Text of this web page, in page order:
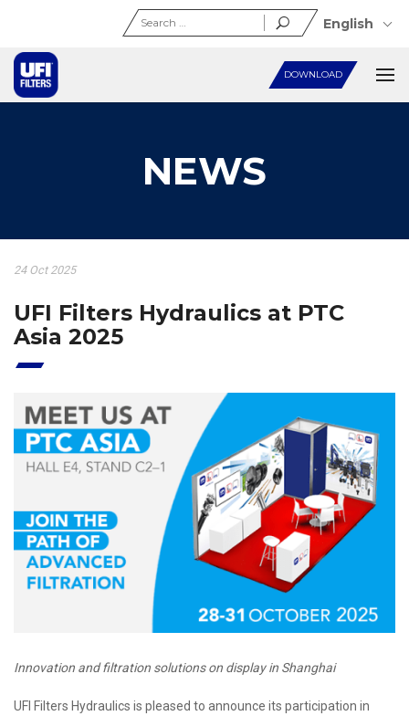
DOWNLOAD
Search
for:
English
NEWS
24 Oct 2025
UFI Filters Hydraulics at PTC
Asia 2025
Innovation and filtration solutions on display in Shanghai
UFI Filters Hydraulics is pleased to announce its participation in